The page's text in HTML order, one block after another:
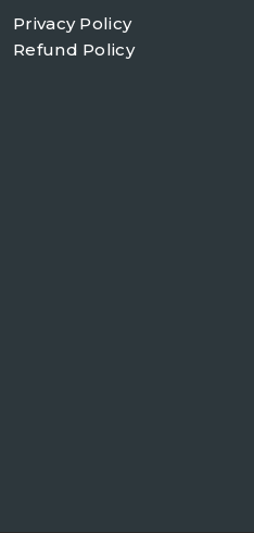
Privacy Policy
Refund Policy